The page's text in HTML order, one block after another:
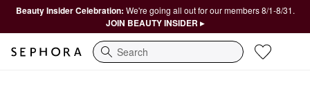
Beauty Insider Celebration: We're going all out for our members 8/1-8/31.
JOIN BEAUTY INSIDER ▸
Search